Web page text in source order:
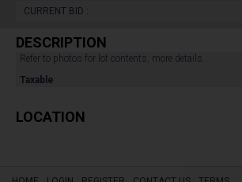
CURRENT BID :
DESCRIPTION
Refer to photos for lot contents, more details.
Taxable
LOCATION